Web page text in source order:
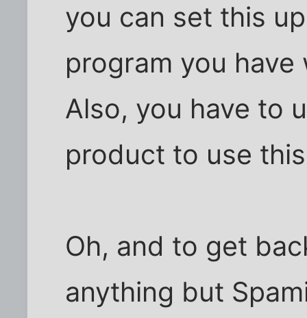
you can set this
program you
Also, you have to
product to use
Oh, and to get
anything but